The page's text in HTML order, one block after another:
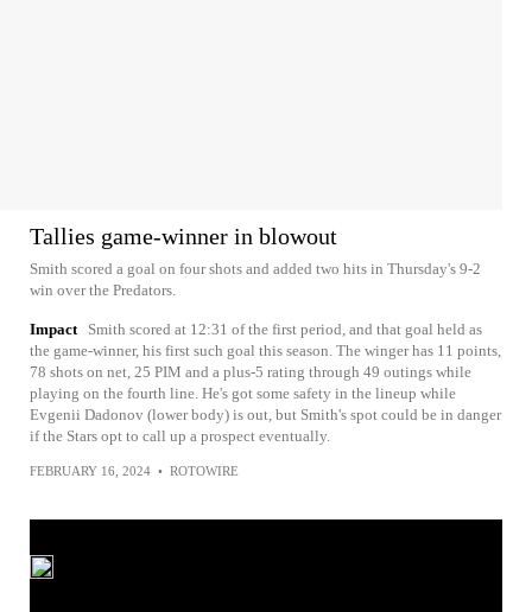
Tallies game-winner in blowout
Smith scored a goal on four shots and added two hits in Thursday's 9-2
win over the Predators.
Impact
Smith scored at 12:31 of the first period, and that goal held as
the game-winner, his first such goal this season. The winger has 11 points,
78 shots on net, 25 PIM and a plus-5 rating through 49 outings while
playing on the fourth line. He's got some safety in the lineup while
Evgenii Dadonov (lower body) is out, but Smith's spot could be in danger
if the Stars opt to call up a prospect eventually.
FEBRUARY 16, 2024 • ROTOWIRE